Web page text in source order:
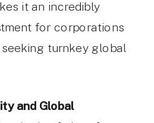
it an incredibly
for corporations
turnkey global
and Global